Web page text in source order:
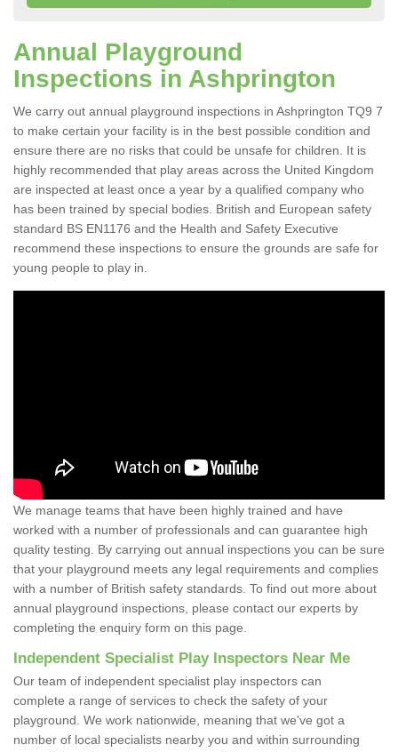
Annual Playground
Inspections in Ashprington
We carry out annual playground inspections in Ashprington TQ9 7
to make certain your facility is in the best possible condition and
ensure there are no risks that could be unsafe for children. It is
highly recommended that play areas across the United Kingdom
are inspected at least once a year by a qualified company who
has been trained by special bodies. British and European safety
standard BS EN1176 and the Health and Safety Executive
recommend these inspections to ensure the grounds are safe for
young people to play in.
We manage teams that have been highly trained and have
worked with a number of professionals and can guarantee high
quality testing. By carrying out annual inspections you can be sure
that your playground meets any legal requirements and complies
with a number of British safety standards. To find out more about
annual playground inspections, please contact our experts by
completing the enquiry form on this page.
Independent Specialist Play Inspectors Near Me
Our team of independent specialist play inspectors can
complete a range of services to check the safety of your
playground. We work nationwide, meaning that we've got a
number of local specialists nearby you and within surrounding